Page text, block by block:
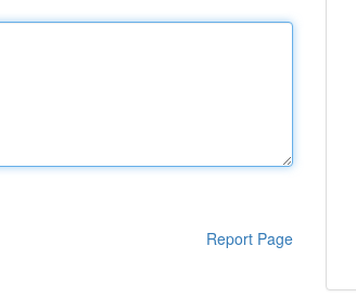
Report Page